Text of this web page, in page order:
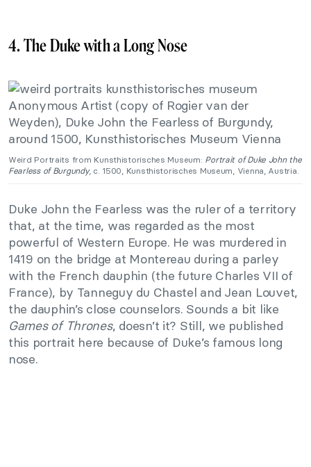
4. The Duke with a Long Nose
Weird Portraits from Kunsthistorisches Museum: Portrait of Duke John the
Fearless of Burgundy, c. 1500, Kunsthistorisches Museum, Vienna, Austria.
Duke John the Fearless was the ruler of a territory
that, at the time, was regarded as the most
powerful of Western Europe. He was murdered in
1419 on the bridge at Montereau during a parley
with the French dauphin (the future Charles VII of
France), by Tanneguy du Chastel and Jean Louvet,
the dauphin’s close counselors. Sounds a bit like
Games of Thrones, doesn’t it? Still, we published
this portrait here because of Duke’s famous long
nose.